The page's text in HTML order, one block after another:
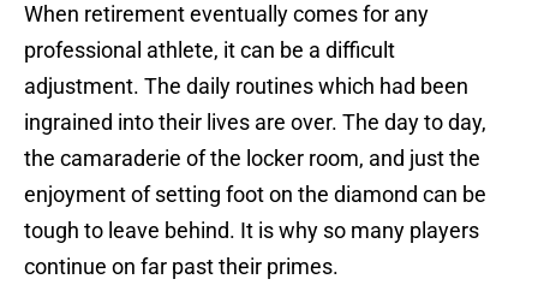
When retirement eventually comes for any
professional athlete, it can be a difficult
adjustment. The daily routines which had been
ingrained into their lives are over. The day to day,
the camaraderie of the locker room, and just the
enjoyment of setting foot on the diamond can be
tough to leave behind. It is why so many players
continue on far past their primes.